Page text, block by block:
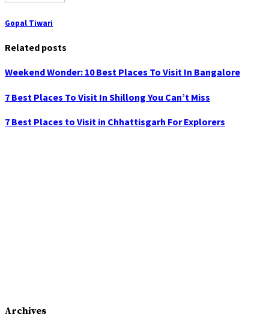
Gopal Tiwari
Related posts
Weekend Wonder: 10 Best Places To Visit In Bangalore
7 Best Places To Visit In Shillong You Can’t Miss
7 Best Places to Visit in Chhattisgarh For Explorers
Archives